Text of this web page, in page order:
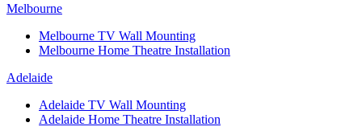
Melbourne
Melbourne TV Wall Mounting
Melbourne Home Theatre Installation
Adelaide
Adelaide TV Wall Mounting
Adelaide Home Theatre Installation